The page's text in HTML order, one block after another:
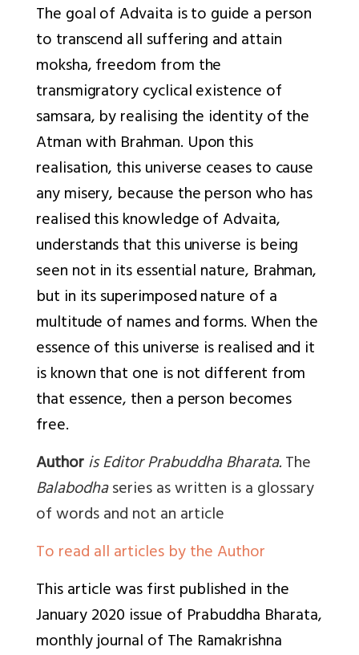
The goal of Advaita is to guide a person
to transcend all suffering and attain
moksha, freedom from the
transmigratory cyclical existence of
samsara, by realising the identity of the
Atman with Brahman. Upon this
realisation, this universe ceases to cause
any misery, because the person who has
realised this knowledge of Advaita,
understands that this universe is being
seen not in its essential nature, Brahman,
but in its superimposed nature of a
multitude of names and forms. When the
essence of this universe is realised and it
is known that one is not different from
that essence, then a person becomes
free.
Authoris Editor Prabuddha Bharata.The
Balabodhaseries as written is a glossary
of words and not an article
To read all articles by the Author
This article was first published in the
January 2020 issue of Prabuddha Bharata,
monthly journal of The Ramakrishna